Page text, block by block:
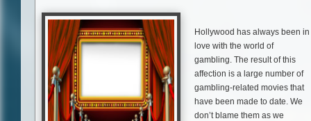
Hollywood has always been in
love with the world of
gambling. The result of this
affection is a large number of
gambling-related movies that
have been made to date. We
don’t blame them as we